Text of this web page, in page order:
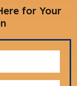
for Your